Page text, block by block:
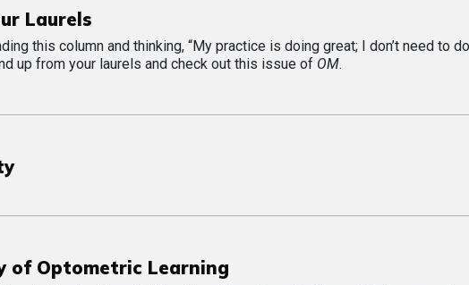
Laurels
this column and thinking, “My practice is doing great; I don’t need to do
up from your laurels and check out this issue of OM.
of Optometric Learning